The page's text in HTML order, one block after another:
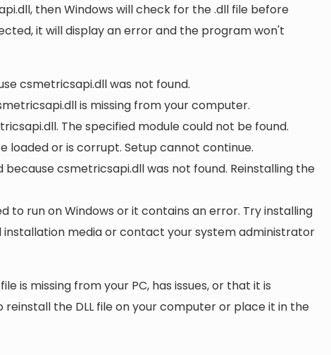
then Windows will check for the .dll file before
it will display an error and the program won't
csmetricsapi.dll was not found.
is missing from your computer.
The specified module could not be found.
loaded or is corrupt. Setup cannot continue.
csmetricsapi.dll was not found. Reinstalling the
to run on Windows or it contains an error. Try installing
installation media or contact your system administrator
is missing from your PC, has issues, or that it is
the DLL file on your computer or place it in the